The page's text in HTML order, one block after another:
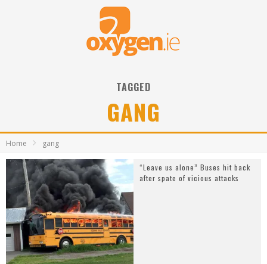
TAGGED
GANG
Home gang
“Leave us alone” Buses hit back
after spate of vicious attacks